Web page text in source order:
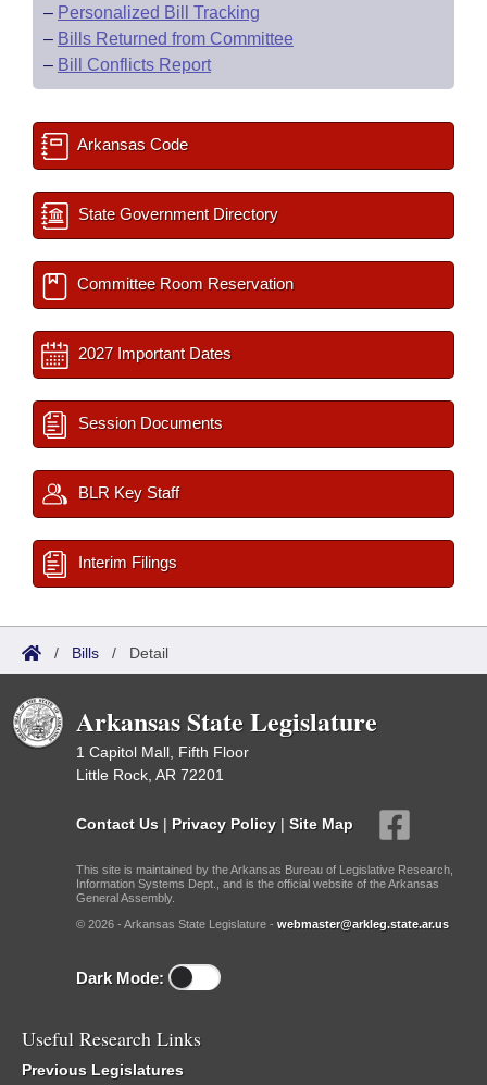
– Personalized Bill Tracking
– Bills Returned from Committee
– Bill Conflicts Report
Arkansas Code
State Government Directory
Committee Room Reservation
2027 Important Dates
Session Documents
BLR Key Staff
Interim Filings
/ Bills / Detail
Arkansas State Legislature
1 Capitol Mall, Fifth Floor
Little Rock, AR 72201
Contact Us | Privacy Policy | Site Map
This site is maintained by the Arkansas Bureau of Legislative Research,
Information Systems Dept., and is the official website of the Arkansas
General Assembly.
© 2026 - Arkansas State Legislature - webmaster@arkleg.state.ar.us
Dark Mode:
Useful Research Links
Previous Legislatures